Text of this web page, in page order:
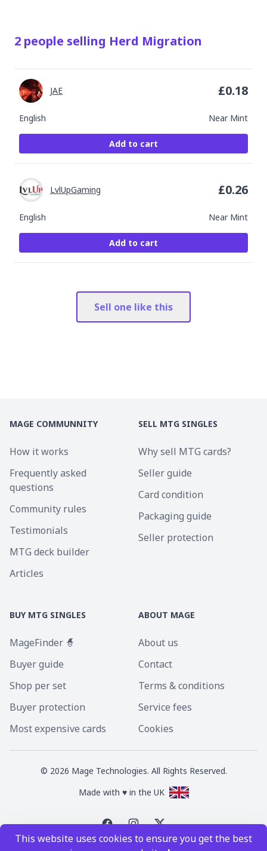
2 people selling Herd Migration
English Near Mint
JAE £0.18
Add to cart
English Near Mint
LvlUpGaming £0.26
Add to cart
Sell one like this
This website uses cookies to ensure you get the best
MAGE COMMUNNITY
How it works
Frequently asked
questions
Community rules
Testimonials
MTG deck builder
Articles
SELL MTG SINGLES
Why sell MTG cards?
Seller guide
Card condition
Packaging guide
Seller protection
BUY MTG SINGLES
MageFinder 🧙
Buyer guide
Shop per set
Buyer protection
Most expensive cards
ABOUT MAGE
About us
Contact
Terms & conditions
Service fees
Cookies
© 2026 Mage Technologies. All Rights Reserved.
Made with ♥ in the UK
Magic the Gathering is a registered trademark of Wizards of the Coast